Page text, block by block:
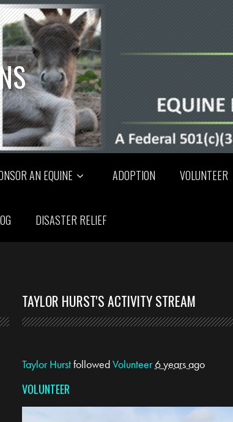
AN EQUINE ADOPTION VOLUNTEER
DISASTER RELIEF
TAYLOR HURST'S ACTIVITY STREAM
Taylor HurstfollowedVolunteer6 years ago
VOLUNTEER